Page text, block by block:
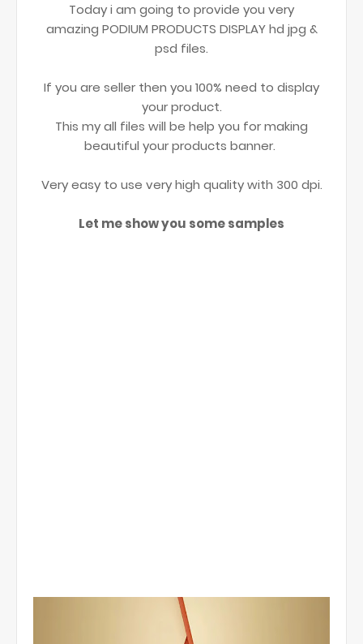
Today i am going to provide you very
amazing PODIUM PRODUCTS DISPLAY hd jpg &
psd files.
If you are seller then you 100% need to display
your product.
This my all files will be help you for making
beautiful your products banner.
Very easy to use very high quality with 300 dpi.
Let me show you some samples